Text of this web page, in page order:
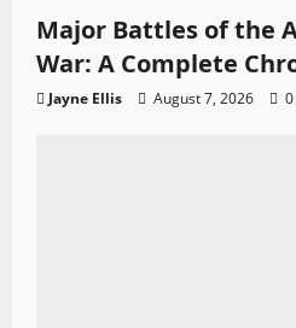
Major Battles of the
War: A Complete
Jayne Ellis August 7, 2026 0